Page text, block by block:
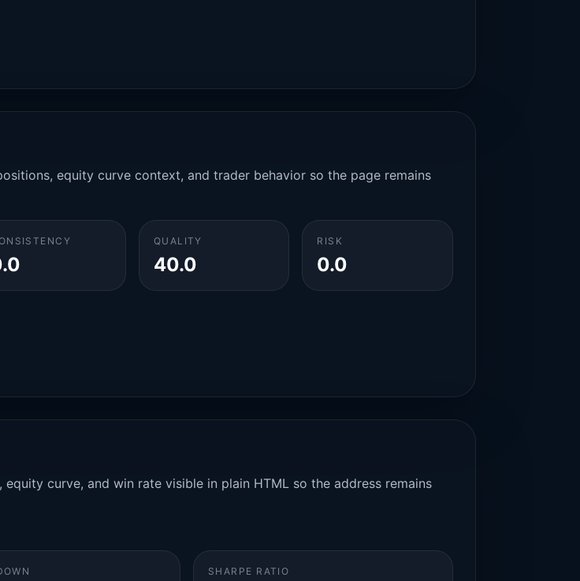
equity curve context, and trader behavior so the page remains
QUALITY
40.0
RISK
0.0
curve, and win rate visible in plain HTML so the address remains
SHARPE RATIO